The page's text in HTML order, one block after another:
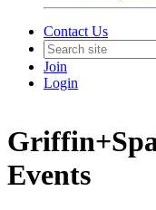
Contact Us
Join
Login
Events